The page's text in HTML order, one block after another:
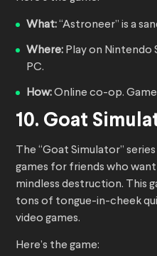
What:“Astroneer” is a
Where: Play on Nintendo
PC.
How:Online co-op.
10. Goat
The “Goat Simulator”
games for friends who
mindless destruction. This
tons of tongue-in-cheek
video games.
Here’s the game: